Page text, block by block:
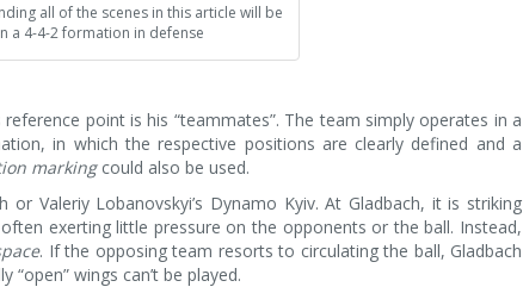
all of the scenes in this article will be
a 4-4-2 formation in defense
reference point is his “teammates”. The team simply operates in a
in which the respective positions are clearly defined and a
markingcould also be used.
or Valeriy Lobanovskyi’s Dynamo Kyiv. At Gladbach, it is striking
exerting little pressure on the opponents or the ball. Instead,
. If the opposing team resorts to circulating the ball, Gladbach
wings can’t be played.